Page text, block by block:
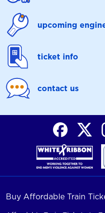
upcoming
ticket info
contact us
Buy Affordable Train